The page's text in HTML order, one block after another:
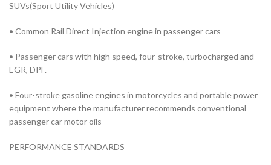
SUVs(Sport Utility Vehicles)
• Common Rail Direct Injection engine in passenger cars
• Passenger cars with high speed, four-stroke, turbocharged and
EGR, DPF.
• Four-stroke gasoline engines in motorcycles and portable power
equipment where the manufacturer recommends conventional
passenger car motor oils
PERFORMANCE STANDARDS